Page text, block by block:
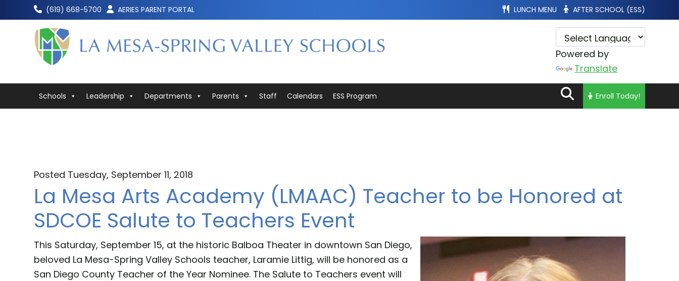
to
(619) 668-5700 AERIES PARENT PORTAL LUNCH MENU AFTER SCHOOL (ESS)
Powered by
Translate
Schools Leadership Departments Parents Staff Calendars ESS Program Enroll Today!
Posted Tuesday, September 11, 2018
La Mesa Arts Academy (LMAAC) Teacher to be Honored at
SDCOE Salute to Teachers Event
This Saturday, September 15, at the historic Balboa Theater in downtown San Diego,
beloved La Mesa-Spring Valley Schools teacher, Laramie Littig, will be honored as a
San Diego County Teacher of the Year Nominee. The Salute to Teachers event will